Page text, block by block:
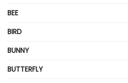
BEE
BIRD
BUNNY
BUTTERFLY